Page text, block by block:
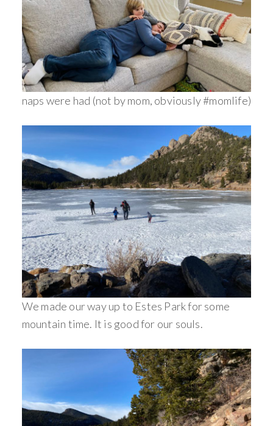
naps were had (not by mom, obviously #momlife)
We made our way up to Estes Park for some
mountain time. It is good for our souls.